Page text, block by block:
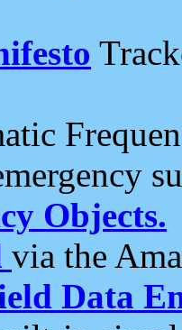
Objects.
via the
Data